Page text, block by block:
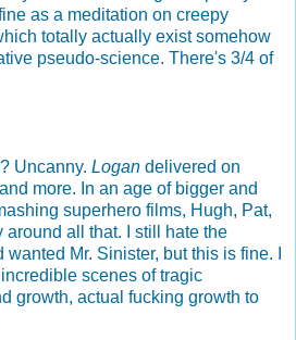
as a meditation on creepy
totally actually exist somehow
pseudo-science. There's 3/4 of
Uncanny. Logan delivered on
more. In an age of bigger and
superhero films, Hugh, Pat,
all that. I still hate the
Mr. Sinister, but this is fine. I
scenes of tragic
growth, actual fucking growth to